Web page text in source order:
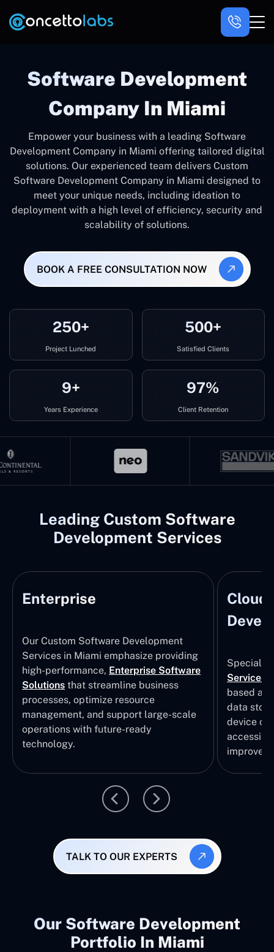
Software Development
Company In Miami
Empower your business with a leading Software
Development Company in Miami offering tailored digital
solutions. Our experienced team delivers Custom
Software Development Company in Miami designed to
meet your unique needs, including ideation to
deployment with a high level of efficiency, security and
scalability of solutions.
BOOK A FREE CONSULTATION NOW
250+
Project Lunched
500+
Satisfied Clients
9+
Years Experience
97%
Client Retention
Leading Custom Software
Development Services
Enterprise
Our Custom Software Development
Services in Miami emphasize providing
high-performance, Enterprise Software
Solutions that streamline business
processes, optimize resource
management, and support large-scale
operations with future-ready
technology.
Cloud
Services
based
data
device
TALK TO OUR EXPERTS
Our Software Development
Portfolio In Miami